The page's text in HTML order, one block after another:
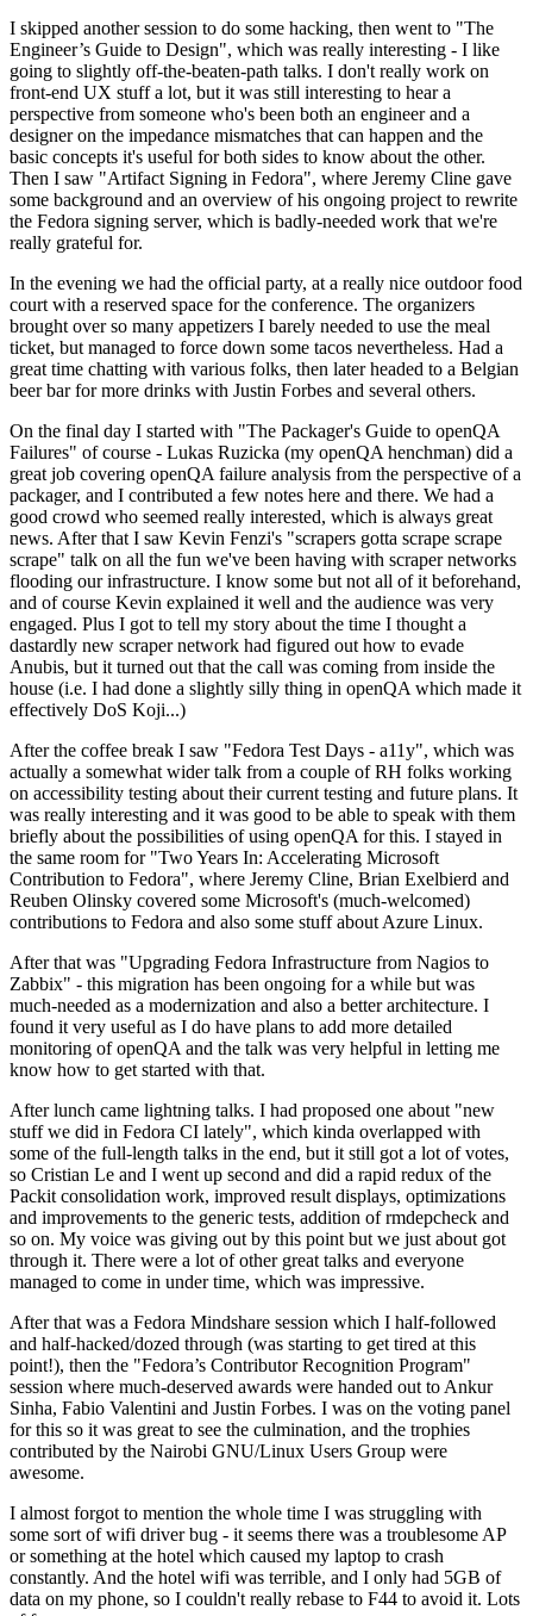
I skipped another session to do some hacking, then went to "The
Engineer’s Guide to Design", which was really interesting - I like
going to slightly off-the-beaten-path talks. I don't really work on
front-end UX stuff a lot, but it was still interesting to hear a
perspective from someone who's been both an engineer and a
designer on the impedance mismatches that can happen and the
basic concepts it's useful for both sides to know about the other.
Then I saw "Artifact Signing in Fedora", where Jeremy Cline gave
some background and an overview of his ongoing project to rewrite
the Fedora signing server, which is badly-needed work that we're
really grateful for.
In the evening we had the official party, at a really nice outdoor food
court with a reserved space for the conference. The organizers
brought over so many appetizers I barely needed to use the meal
ticket, but managed to force down some tacos nevertheless. Had a
great time chatting with various folks, then later headed to a Belgian
beer bar for more drinks with Justin Forbes and several others.
On the final day I started with "The Packager's Guide to openQA
Failures" of course - Lukas Ruzicka (my openQA henchman) did a
great job covering openQA failure analysis from the perspective of a
packager, and I contributed a few notes here and there. We had a
good crowd who seemed really interested, which is always great
news. After that I saw Kevin Fenzi's "scrapers gotta scrape scrape
scrape" talk on all the fun we've been having with scraper networks
flooding our infrastructure. I know some but not all of it beforehand,
and of course Kevin explained it well and the audience was very
engaged. Plus I got to tell my story about the time I thought a
dastardly new scraper network had figured out how to evade
Anubis, but it turned out that the call was coming from inside the
house (i.e. I had done a slightly silly thing in openQA which made it
effectively DoS Koji...)
After the coffee break I saw "Fedora Test Days - a11y", which was
actually a somewhat wider talk from a couple of RH folks working
on accessibility testing about their current testing and future plans. It
was really interesting and it was good to be able to speak with them
briefly about the possibilities of using openQA for this. I stayed in
the same room for "Two Years In: Accelerating Microsoft
Contribution to Fedora", where Jeremy Cline, Brian Exelbierd and
Reuben Olinsky covered some Microsoft's (much-welcomed)
contributions to Fedora and also some stuff about Azure Linux.
After that was "Upgrading Fedora Infrastructure from Nagios to
Zabbix" - this migration has been ongoing for a while but was
much-needed as a modernization and also a better architecture. I
found it very useful as I do have plans to add more detailed
monitoring of openQA and the talk was very helpful in letting me
know how to get started with that.
After lunch came lightning talks. I had proposed one about "new
stuff we did in Fedora CI lately", which kinda overlapped with
some of the full-length talks in the end, but it still got a lot of votes,
so Cristian Le and I went up second and did a rapid redux of the
Packit consolidation work, improved result displays, optimizations
and improvements to the generic tests, addition of rmdepcheck and
so on. My voice was giving out by this point but we just about got
through it. There were a lot of other great talks and everyone
managed to come in under time, which was impressive.
After that was a Fedora Mindshare session which I half-followed
and half-hacked/dozed through (was starting to get tired at this
point!), then the "Fedora’s Contributor Recognition Program"
session where much-deserved awards were handed out to Ankur
Sinha, Fabio Valentini and Justin Forbes. I was on the voting panel
for this so it was great to see the culmination, and the trophies
contributed by the Nairobi GNU/Linux Users Group were
awesome.
I almost forgot to mention the whole time I was struggling with
some sort of wifi driver bug - it seems there was a troublesome AP
or something at the hotel which caused my laptop to crash
constantly. And the hotel wifi was terrible, and I only had 5GB of
data on my phone, so I couldn't really rebase to F44 to avoid it. Lots